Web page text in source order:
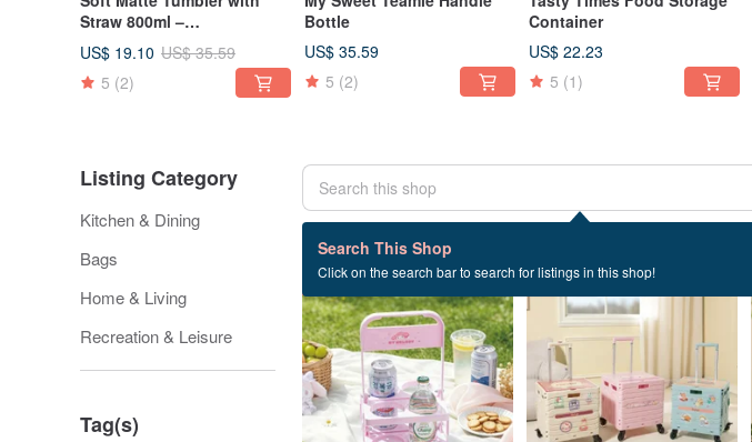
Straw 800ml –
thorenjistudio Edition
US$ 19.10 US$ 35.59
5 (2)
Bottle
US$ 35.59
5 (2)
Container
US$ 22.23
5 (1)
Listing Category
Kitchen & Dining
Bags
Home & Living
Recreation & Leisure
Tag(s)
Search This Shop
Click on the search bar to search for listings in this shop!
102 listings
42% OFF